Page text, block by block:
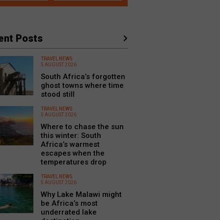
Posts
TRAVEL NEWS
5 AUGUST 2026
South Africa’s forgotten
ghost towns where time
stood still
TRAVEL NEWS
5 AUGUST 2026
Where to chase the sun
this winter: South
Africa’s warmest
escapes when the
temperatures drop
TRAVEL NEWS
5 AUGUST 2026
Why Lake Malawi might
be Africa’s most
underrated lake